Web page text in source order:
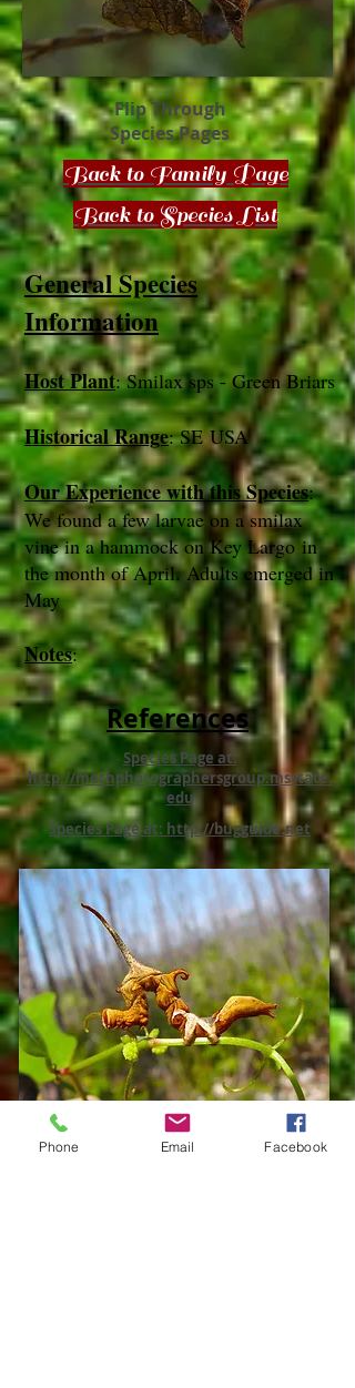
Flip Through
Species Pages
Back to Family Page
Back to Species List
References
Species Page at:
http://mothphotographersgroup.msstate.
edu
Species Page at: http://bugguide.net
General Species
Information
Host Plant: Smilax sps - Green Briars
Historical Range: SE USA
Our Experience with this Species:
We found a few larvae on a smilax
vine in a hammock on Key Largo in
the month of April. Adults emerged in
May
Notes:
Phone Email Facebook